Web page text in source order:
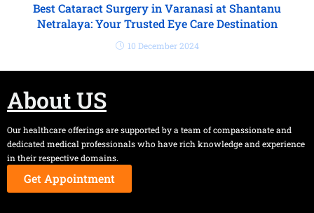
Best Cataract Surgery in Varanasi at Shantanu
Netralaya: Your Trusted Eye Care Destination
10 December 2024
About US
Our healthcare offerings are supported by a team of compassionate and
dedicated medical professionals who have rich knowledge and experience
in their respective domains.
Get Appointment